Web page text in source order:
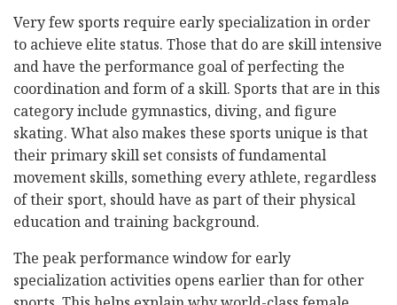
Very few sports require early specialization in order
to achieve elite status. Those that do are skill intensive
and have the performance goal of perfecting the
coordination and form of a skill. Sports that are in this
category include gymnastics, diving, and figure
skating. What also makes these sports unique is that
their primary skill set consists of fundamental
movement skills, something every athlete, regardless
of their sport, should have as part of their physical
education and training background.
The peak performance window for early
specialization activities opens earlier than for other